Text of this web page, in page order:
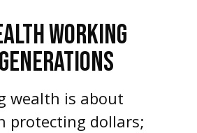
WORKING
wealth is about
protecting dollars;